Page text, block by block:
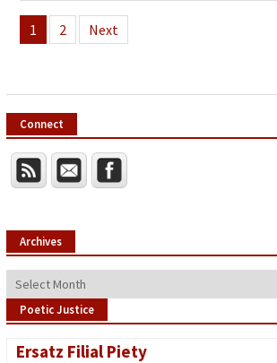
Posts
pagination
1 2 Next
Connect
Archives
Archives
Poetic Justice
Ersatz Filial Piety